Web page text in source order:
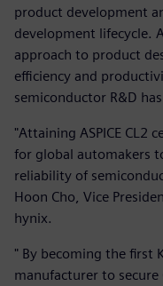
product development
development lifecycle.
approach to product
efficiency and
semiconductor R&D
"Attaining ASPICE CL2
for global automakers
reliability of
Hoon Cho, Vice
hynix.
" By becoming the first
manufacturer to